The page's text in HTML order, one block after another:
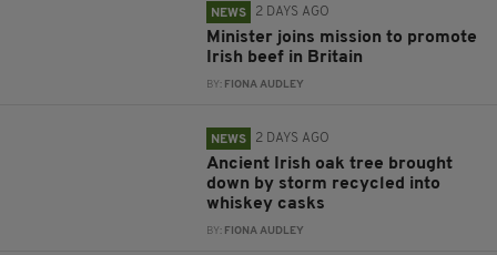
NEWS 2 DAYS AGO
Minister joins mission to promote
Irish beef in Britain
BY: FIONA AUDLEY
NEWS 2 DAYS AGO
Ancient Irish oak tree brought
down by storm recycled into
whiskey casks
BY: FIONA AUDLEY